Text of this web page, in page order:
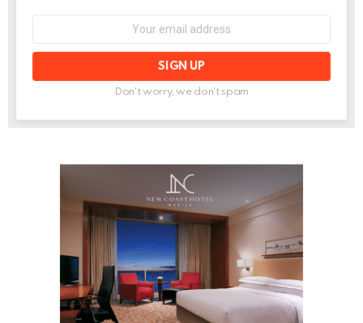
Don't worry, we don't spam